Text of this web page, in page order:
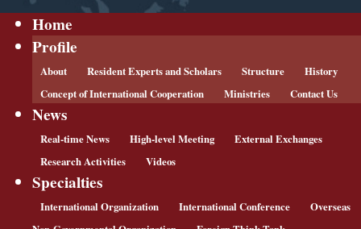
Home
Profile
About Resident Experts and Scholars Structure
History
Concept of International Cooperation
Ministries Contact Us
News
Real-time News High-level Meeting
External Exchanges
Research Activities
Videos
Specialties
International Organization International Conference
Overseas